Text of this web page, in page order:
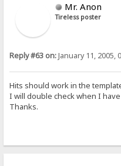
Mr. Anon
Tireless poster
Reply #63 on:January 11, 2005,
Hits should work in the
I will double check when I
Thanks.